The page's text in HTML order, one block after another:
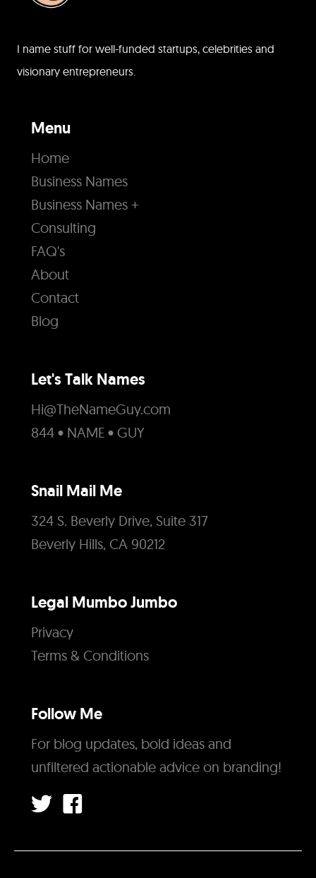
I name stuff for well-funded startups, celebrities and
visionary entrepreneurs.
Menu
Home
Business Names
Business Names +
Consulting
FAQ's
About
Contact
Blog
Let's Talk Names
Hi@TheNameGuy.com
844 • NAME • GUY
Snail Mail Me
324 S. Beverly Drive, Suite 317
Beverly Hills, CA 90212
Legal Mumbo Jumbo
Privacy
Terms & Conditions
Follow Me
For blog updates, bold ideas and
unfiltered actionable advice on branding!